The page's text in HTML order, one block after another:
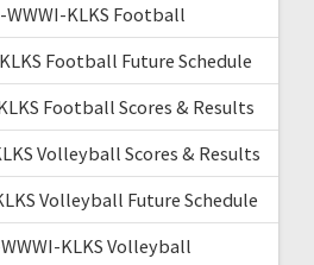
WWWI-KLKS Football
Football Future Schedule
Football Scores & Results
Volleyball Scores & Results
Volleyball Future Schedule
KLKS Volleyball